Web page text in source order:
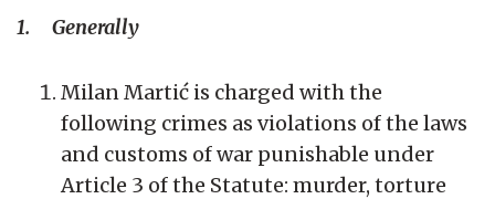
1. Generally
Milan Martić is charged with the
following crimes as violations of the laws
and customs of war punishable under
Article 3 of the Statute: murder, torture